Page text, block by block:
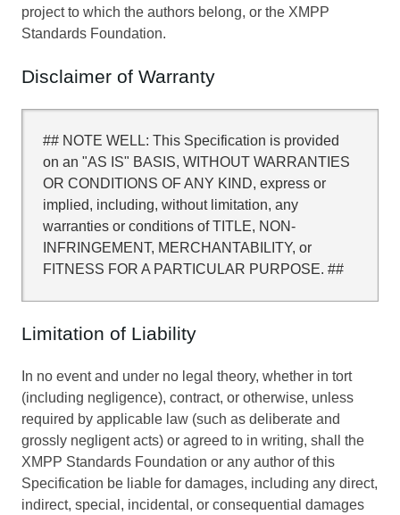
project to which the authors belong, or the XMPP
Standards Foundation.
Disclaimer of Warranty
## NOTE WELL: This Specification is provided
on an "AS IS" BASIS, WITHOUT WARRANTIES
OR CONDITIONS OF ANY KIND, express or
implied, including, without limitation, any
warranties or conditions of TITLE, NON-
INFRINGEMENT, MERCHANTABILITY, or
FITNESS FOR A PARTICULAR PURPOSE. ##
Limitation of Liability
In no event and under no legal theory, whether in tort
(including negligence), contract, or otherwise, unless
required by applicable law (such as deliberate and
grossly negligent acts) or agreed to in writing, shall the
XMPP Standards Foundation or any author of this
Specification be liable for damages, including any direct,
indirect, special, incidental, or consequential damages